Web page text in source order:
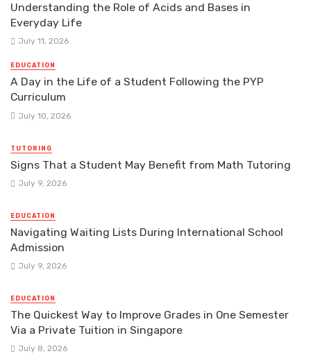
Understanding the Role of Acids and Bases in
Everyday Life
July 11, 2026
EDUCATION
A Day in the Life of a Student Following the PYP
Curriculum
July 10, 2026
TUTORING
Signs That a Student May Benefit from Math Tutoring
July 9, 2026
EDUCATION
Navigating Waiting Lists During International School
Admission
July 9, 2026
EDUCATION
The Quickest Way to Improve Grades in One Semester
Via a Private Tuition in Singapore
July 8, 2026